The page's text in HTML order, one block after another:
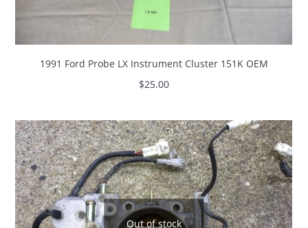
1991 Ford Probe LX Instrument Cluster 151K OEM
$25.00
Out of stock